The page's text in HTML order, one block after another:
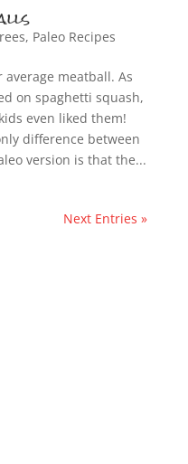
, Paleo Recipes
meatball. As
on spaghetti squash,
even liked them!
difference between
version is that the...
Next Entries »